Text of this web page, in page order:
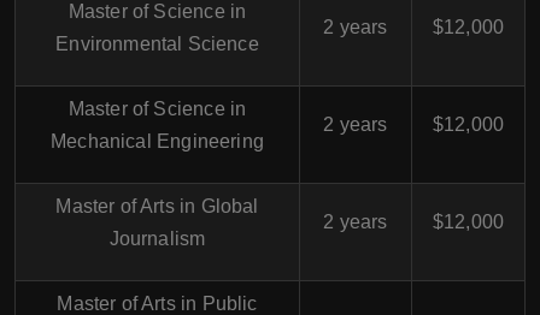
Master of Science in
Environmental Science
2 years $12,000
Master of Science in
Mechanical Engineering
2 years $12,000
Master of Arts in Global
Journalism
2 years $12,000
Master of Arts in Public